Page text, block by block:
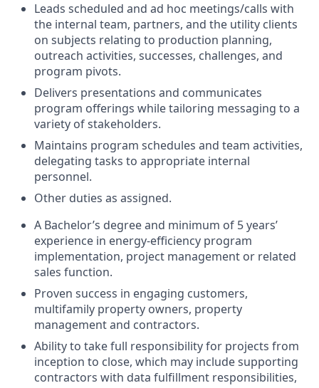
Leads scheduled and ad hoc meetings/calls with
the internal team, partners, and the utility clients
on subjects relating to production planning,
outreach activities, successes, challenges, and
program pivots.
Delivers presentations and communicates
program offerings while tailoring messaging to a
variety of stakeholders.
Maintains program schedules and team activities,
delegating tasks to appropriate internal
personnel.
Other duties as assigned.
A Bachelor’s degree and minimum of 5 years’
experience in energy-efficiency program
implementation, project management or related
sales function.
Proven success in engaging customers,
multifamily property owners, property
management and contractors.
Ability to take full responsibility for projects from
inception to close, which may include supporting
contractors with data fulfillment responsibilities,